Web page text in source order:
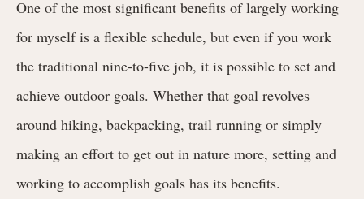
One of the most significant benefits of largely working
for myself is a flexible schedule, but even if you work
the traditional nine-to-five job, it is possible to set and
achieve outdoor goals. Whether that goal revolves
around hiking, backpacking, trail running or simply
making an effort to get out in nature more, setting and
working to accomplish goals has its benefits.